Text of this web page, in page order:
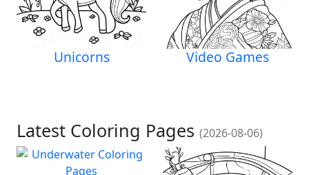
Unicorns Video Games
Latest Coloring Pages (2026-08-06)